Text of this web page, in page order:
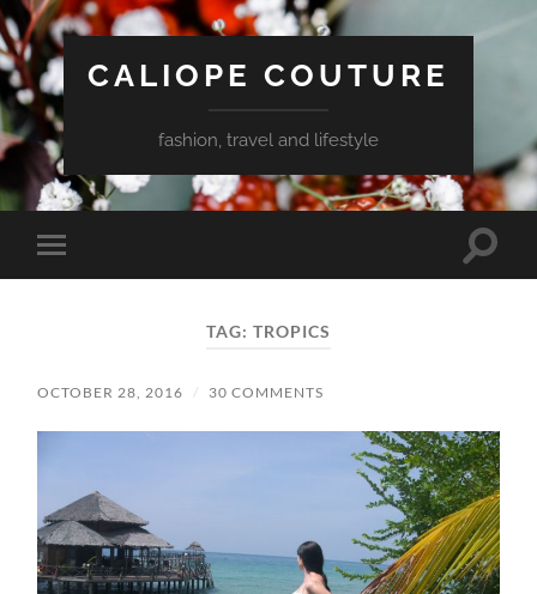
CALIOPE COUTURE
fashion, travel and lifestyle
Toggle
mobile
Toggle
TAG: TROPICS
OCTOBER 28, 2016 / 30 COMMENTS